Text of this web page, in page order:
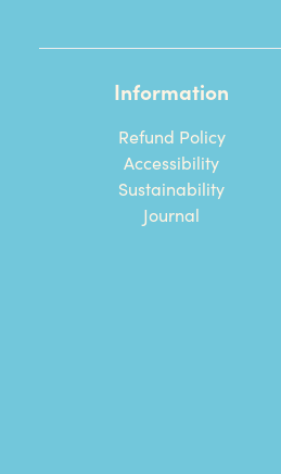
Information
Refund Policy
Accessibility
Sustainability
Journal